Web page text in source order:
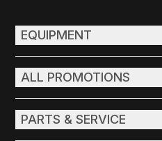
EQUIPMENT
ALL PROMOTIONS
PARTS & SERVICE